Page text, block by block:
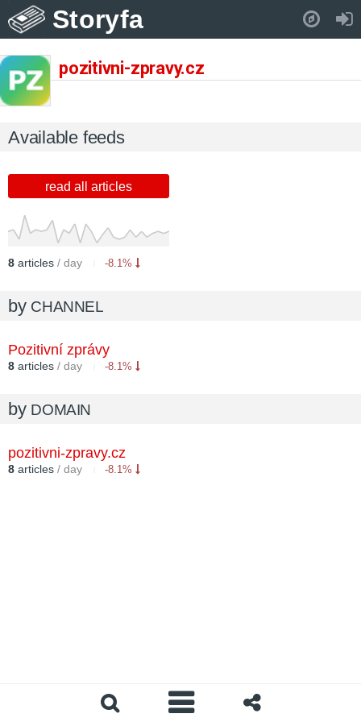
Storyfa
pozitivni-zpravy.cz
Available feeds
read all articles
8 articles / day -8.1%
by CHANNEL
Pozitivní zprávy
8 articles / day -8.1%
by DOMAIN
pozitivni-zpravy.cz
8 articles / day -8.1%
Pull down to refresh..